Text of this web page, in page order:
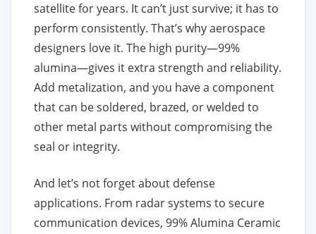
satellite for years. It can’t just survive; it has to
perform consistently. That’s why aerospace
designers love it. The high purity—99%
alumina—gives it extra strength and reliability.
Add metalization, and you have a component
that can be soldered, brazed, or welded to
other metal parts without compromising the
seal or integrity.
And let’s not forget about defense
applications. From radar systems to secure
communication devices, 99% Alumina Ceramic